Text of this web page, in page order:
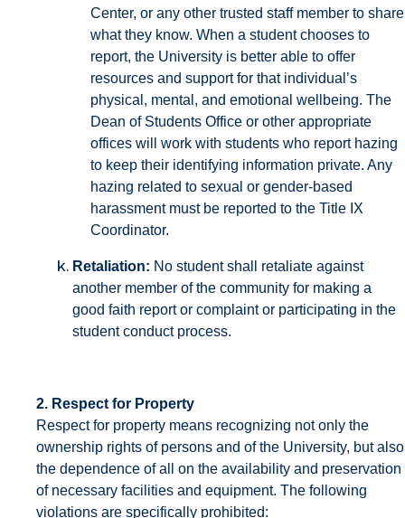
Center, or any other trusted staff member to share
what they know. When a student chooses to
report, the University is better able to offer
resources and support for that individual’s
physical, mental, and emotional wellbeing. The
Dean of Students Office or other appropriate
offices will work with students who report hazing
to keep their identifying information private. Any
hazing related to sexual or gender-based
harassment must be reported to the Title IX
Coordinator.
Retaliation: No student shall retaliate against
another member of the community for making a
good faith report or complaint or participating in the
student conduct process.
2. Respect for Property
Respect for property means recognizing not only the
ownership rights of persons and of the University, but also
the dependence of all on the availability and preservation
of necessary facilities and equipment. The following
violations are specifically prohibited: